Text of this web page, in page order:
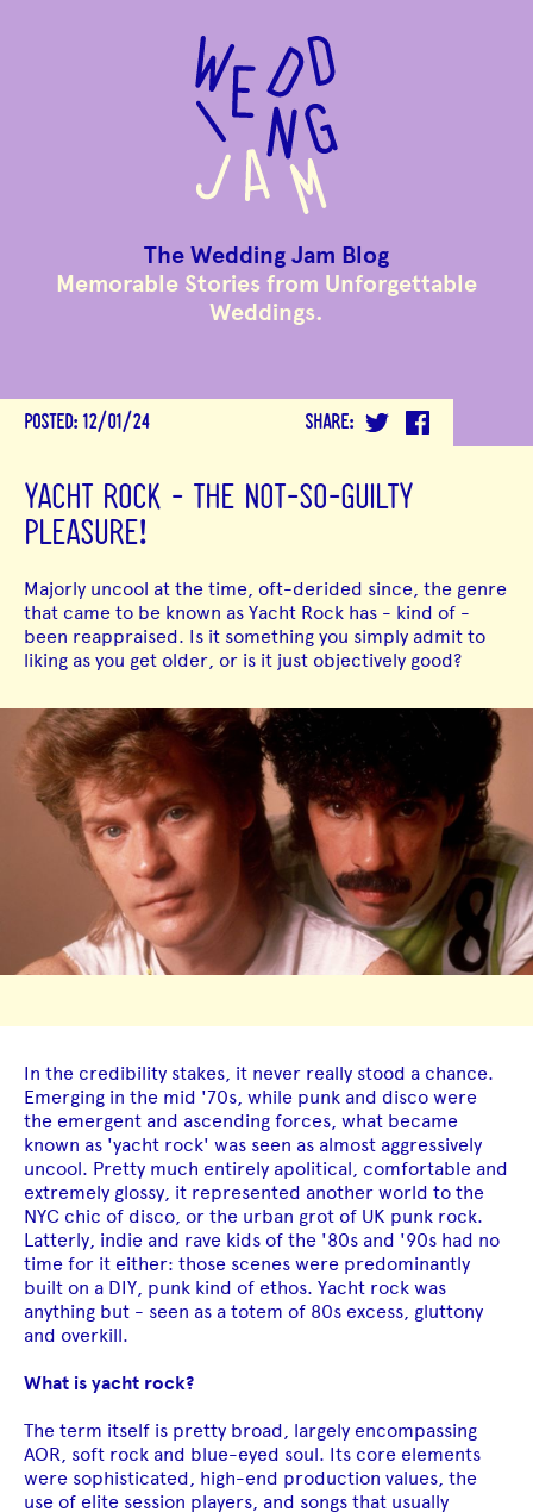
The Wedding Jam Blog
Memorable Stories from Unforgettable
Weddings.
POSTED: 12/01/24 SHARE:
YACHT ROCK - THE NOT-SO-GUILTY
PLEASURE!
Majorly uncool at the time, oft-derided since, the genre
that came to be known as Yacht Rock has - kind of -
been reappraised. Is it something you simply admit to
liking as you get older, or is it just objectively good?
In the credibility stakes, it never really stood a chance.
Emerging in the mid '70s, while punk and disco were
the emergent and ascending forces, what became
known as 'yacht rock' was seen as almost aggressively
uncool. Pretty much entirely apolitical, comfortable and
extremely glossy, it represented another world to the
NYC chic of disco, or the urban grot of UK punk rock.
Latterly, indie and rave kids of the '80s and '90s had no
time for it either: those scenes were predominantly
built on a DIY, punk kind of ethos. Yacht rock was
anything but - seen as a totem of 80s excess, gluttony
and overkill.
What is yacht rock?
The term itself is pretty broad, largely encompassing
AOR, soft rock and blue-eyed soul. Its core elements
were sophisticated, high-end production values, the
use of elite session players, and songs that usually